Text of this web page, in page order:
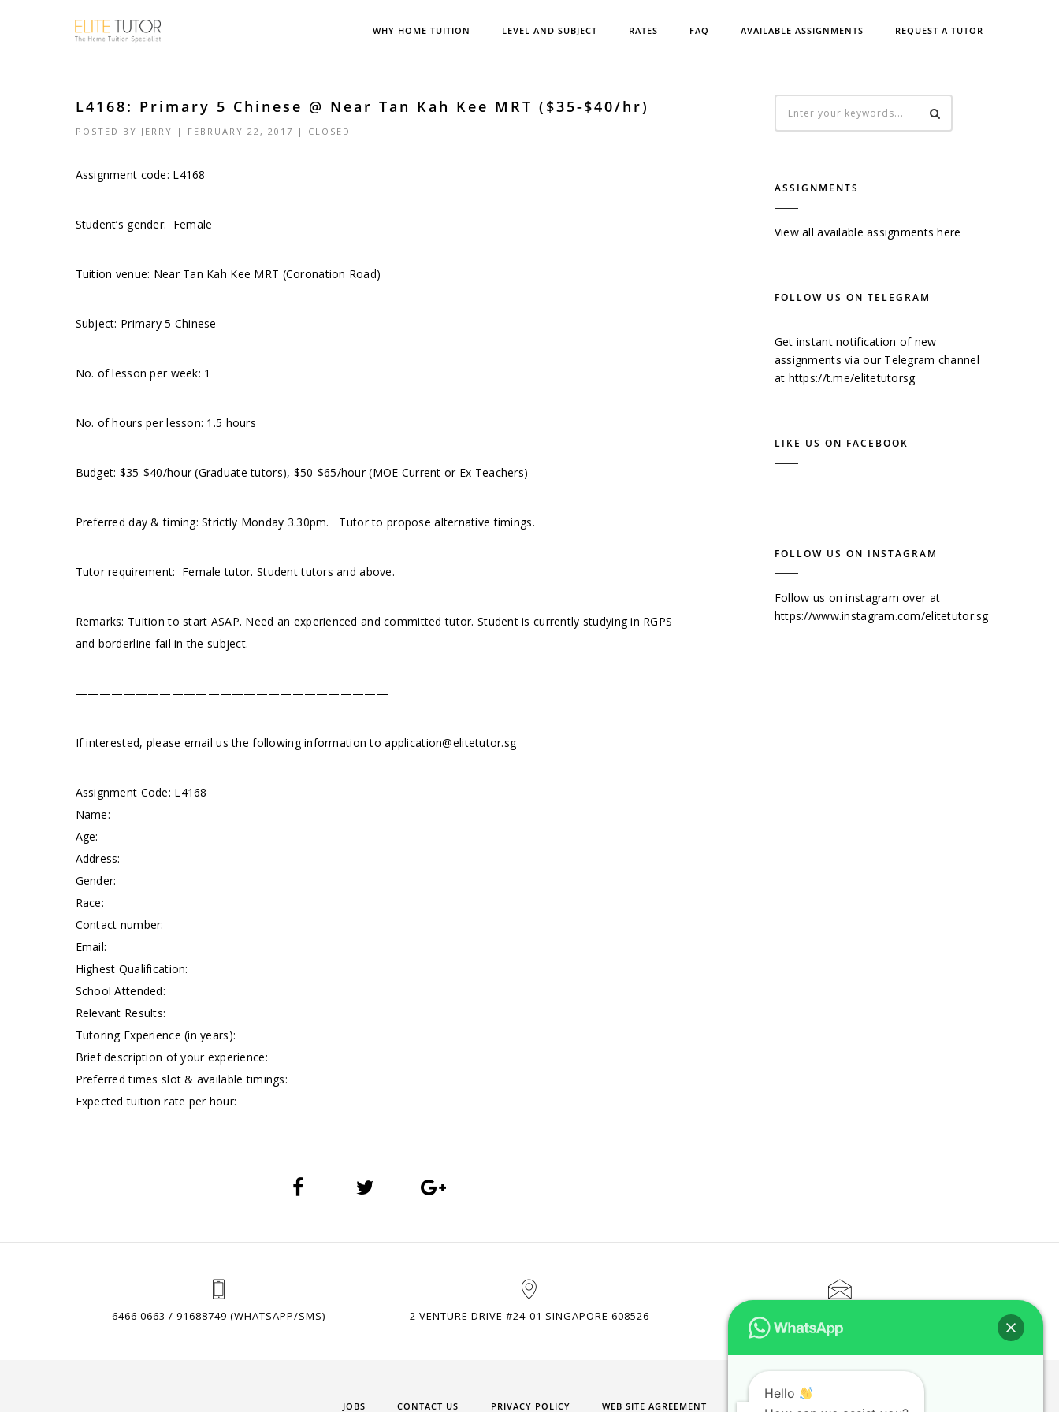
WHY HOME TUITION LEVEL AND SUBJECT RATES FAQ AVAILABLE ASSIGNMENTS REQUEST A TUTOR
L4168: Primary 5 Chinese @ Near Tan Kah Kee MRT ($35-$40/hr)
POSTED BY JERRY | FEBRUARY 22, 2017 | CLOSED
Assignment code: L4168
Student’s gender: Female
Tuition venue: Near Tan Kah Kee MRT (Coronation Road)
Subject: Primary 5 Chinese
No. of lesson per week: 1
No. of hours per lesson: 1.5 hours
Budget: $35-$40/hour (Graduate tutors), $50-$65/hour (MOE Current or Ex Teachers)
Preferred day & timing: Strictly Monday 3.30pm. Tutor to propose alternative timings.
Tutor requirement: Female tutor. Student tutors and above.
Remarks: Tuition to start ASAP. Need an experienced and committed tutor. Student is currently studying in RGPS
and borderline fail in the subject.
——————————————————————————
If interested, please email us the following information toapplication@elitetutor.sg
Assignment Code: L4168
Name:
Age:
Address:
Gender:
Race:
Contact number:
Email:
Highest Qualification:
School Attended:
Relevant Results:
Tutoring Experience (in years):
Brief description of your experience:
Preferred times slot & available timings:
Expected tuition rate per hour:
ASSIGNMENTS
View all available assignments here
FOLLOW US ON TELEGRAM
Get instant notification of new
assignments via our Telegram channel
at https://t.me/elitetutorsg
LIKE US ON FACEBOOK
FOLLOW US ON INSTAGRAM
Follow us on instagram over at
https://www.instagram.com/elitetutor.sg
6466 0663 / 91688749 (WHATSAPP/SMS) 2 VENTURE DRIVE #24-01 SINGAPORE 608526
JOBS CONTACT US PRIVACY POLICY WEB SITE AGREEMENT
Hello